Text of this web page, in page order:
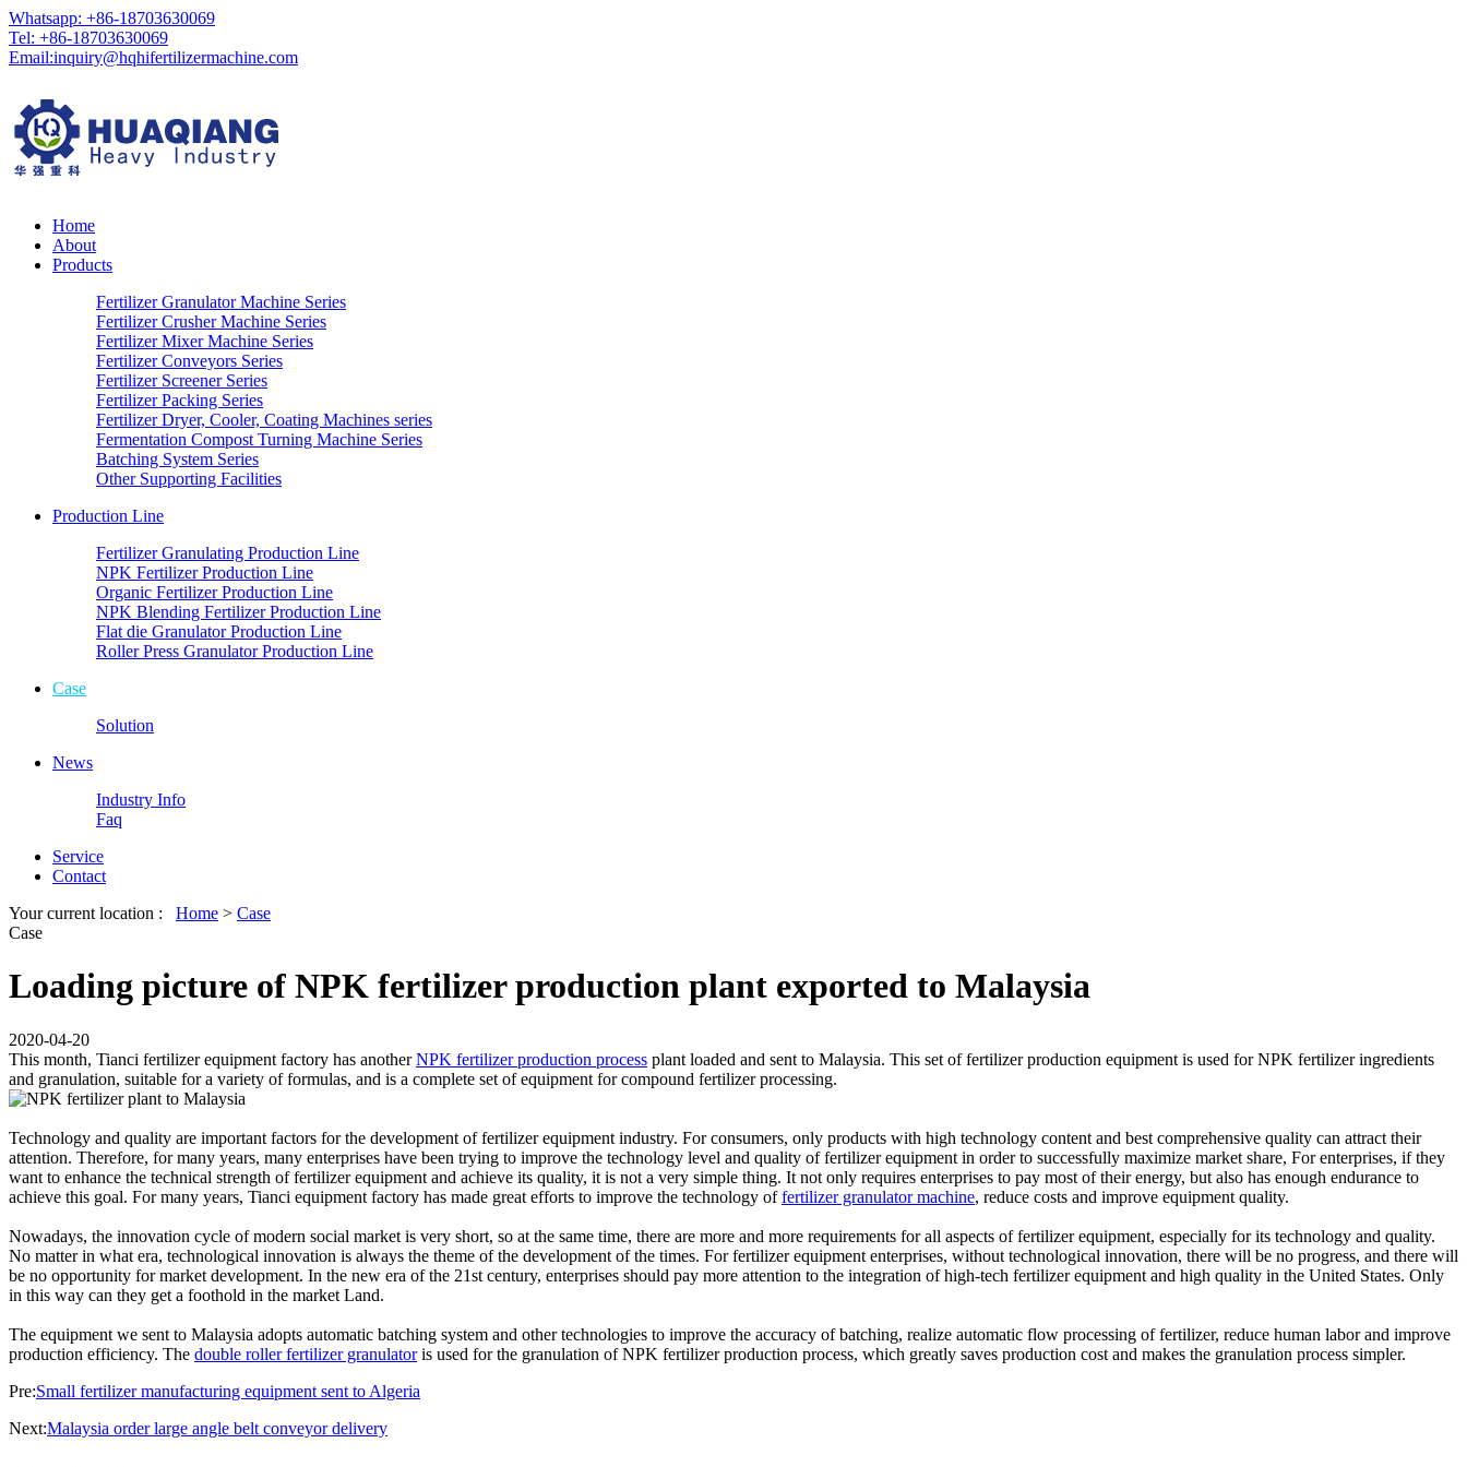
Whatsapp: +86-18703630069
Tel: +86-18703630069
Email:inquiry@hqhifertilizermachine.com
Home
About
Products
Fertilizer Granulator Machine Series
Fertilizer Crusher Machine Series
Fertilizer Mixer Machine Series
Fertilizer Conveyors Series
Fertilizer Screener Series
Fertilizer Packing Series
Fertilizer Dryer, Cooler, Coating Machines series
Fermentation Compost Turning Machine Series
Batching System Series
Other Supporting Facilities
Production Line
Fertilizer Granulating Production Line
NPK Fertilizer Production Line
Organic Fertilizer Production Line
NPK Blending Fertilizer Production Line
Flat die Granulator Production Line
Roller Press Granulator Production Line
Case
Solution
News
Industry Info
Faq
Service
Contact
Your current location : Home > Case
Case
Loading picture of NPK fertilizer production plant exported to Malaysia
2020-04-20
This month, Tianci fertilizer equipment factory has anotherNPK fertilizer production process plant loaded and sent to Malaysia. This set of fertilizer production equipment is used for NPK fertilizer ingredients
and granulation, suitable for a variety of formulas, and is a complete set of equipment for compound fertilizer processing.
Technology and quality are important factors for the development of fertilizer equipment industry. For consumers, only products with high technology content and best comprehensive quality can attract their
attention. Therefore, for many years, many enterprises have been trying to improve the technology level and quality of fertilizer equipment in order to successfully maximize market share, For enterprises, if they
want to enhance the technical strength of fertilizer equipment and achieve its quality, it is not a very simple thing. It not only requires enterprises to pay most of their energy, but also has enough endurance to
achieve this goal. For many years, Tianci equipment factory has made great efforts to improve the technology offertilizer granulator machine, reduce costs and improve equipment quality.
Nowadays, the innovation cycle of modern social market is very short, so at the same time, there are more and more requirements for all aspects of fertilizer equipment, especially for its technology and quality.
No matter in what era, technological innovation is always the theme of the development of the times. For fertilizer equipment enterprises, without technological innovation, there will be no progress, and there will
be no opportunity for market development. In the new era of the 21st century, enterprises should pay more attention to the integration of high-tech fertilizer equipment and high quality in the United States. Only
in this way can they get a foothold in the market Land.
The equipment we sent to Malaysia adopts automatic batching system and other technologies to improve the accuracy of batching, realize automatic flow processing of fertilizer, reduce human labor and improve
production efficiency. The double roller fertilizer granulatoris used for the granulation of NPK fertilizer production process, which greatly saves production cost and makes the granulation process simpler.
Pre:Small fertilizer manufacturing equipment sent to Algeria
Next:Malaysia order large angle belt conveyor delivery